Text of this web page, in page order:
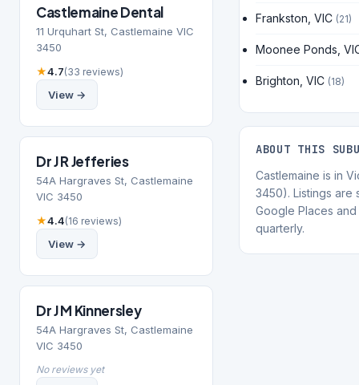
Castlemaine Dental
11 Urquhart St, Castlemaine VIC
3450
★4.7(33 reviews)
View →
Dr J R Jefferies
54A Hargraves St, Castlemaine
VIC 3450
★4.4(16 reviews)
View →
Dr J M Kinnersley
54A Hargraves St, Castlemaine
VIC 3450
No reviews yet
Frankston, VIC (21)
Moonee Ponds,
Brighton, VIC (18)
ABOUT THIS
Castlemaine is in
3450). Listings are
Google Places
quarterly.